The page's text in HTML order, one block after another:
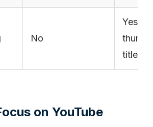
No
Yes,
titles
on YouTube